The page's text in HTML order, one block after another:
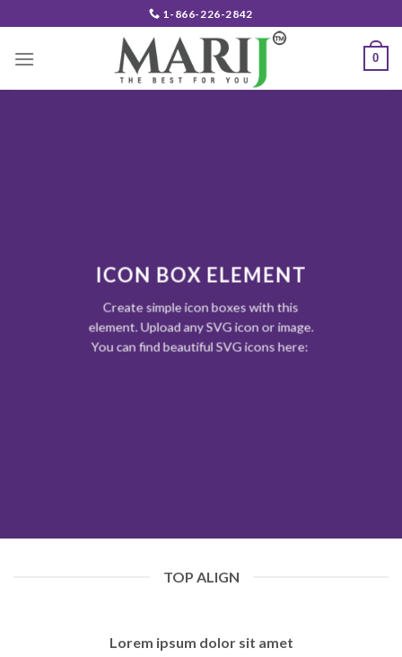
to
content
1-866-226-2842
0
ICON BOX ELEMENT
Create simple icon boxes with this
element. Upload any SVG icon or image.
You can find beautiful SVG icons here:
TOP ALIGN
Lorem ipsum dolor sit amet